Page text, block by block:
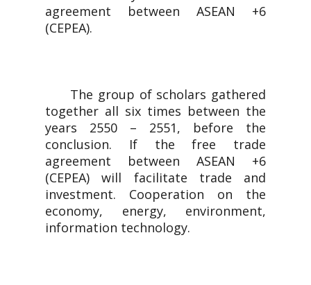
agreement between ASEAN +6
(CEPEA).
The group of scholars gathered
together all six times between the
years 2550 – 2551, before the
conclusion. If the free trade
agreement between ASEAN +6
(CEPEA) will facilitate trade and
investment. Cooperation on the
economy, energy, environment,
information technology.